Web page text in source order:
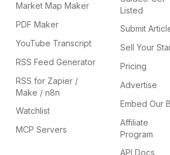
Market Map Maker
PDF Maker
YouTube Transcript
RSS Feed Generator
RSS for Zapier /
Make / n8n
Watchlist
MCP Servers
Listed
Submit
Sell Your
Pricing
Advertise
Embed Our
Affiliate
Program
API Docs